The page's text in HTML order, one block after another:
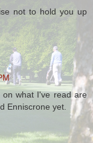
not to hold you up
what I've read are
Enniscrone yet.